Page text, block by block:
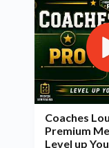
Coaches
Premium
Level up